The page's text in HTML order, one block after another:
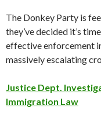
The Donkey Party is
they’ve decided it’s
effective enforcement
massively escalating
Justice Dept.
Immigration Law